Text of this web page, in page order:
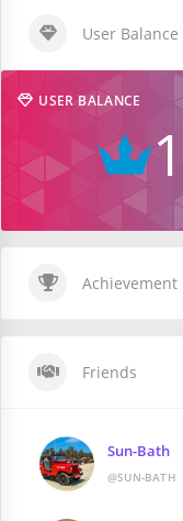
User Balance
USER BALANCE
Achievement
Friends
Sun-Bath
@SUN-BATH